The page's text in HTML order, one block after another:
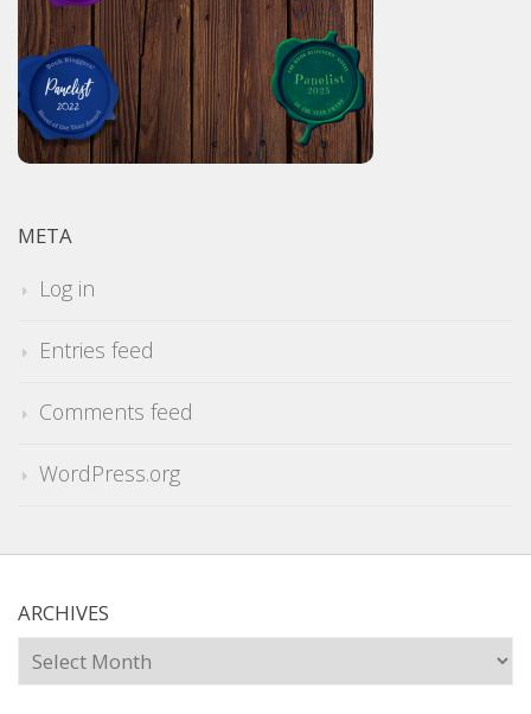
META
Log in
Entries feed
Comments feed
WordPress.org
ARCHIVES
Archives